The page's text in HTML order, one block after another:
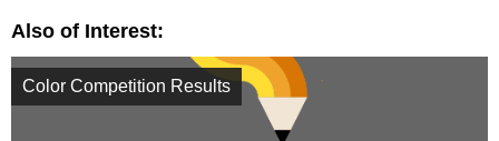
Also of Interest:
Color Competition Results